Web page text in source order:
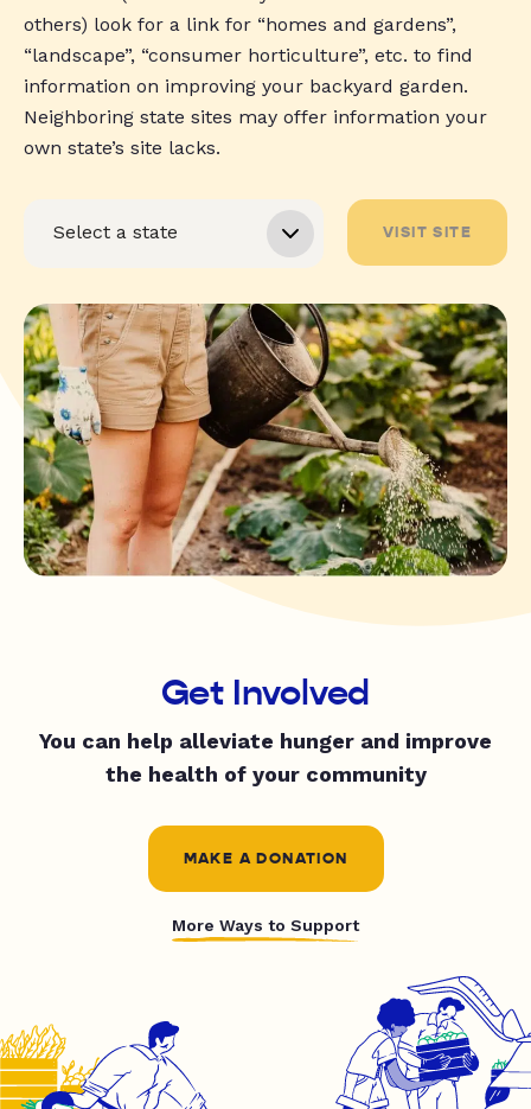
others) look for a link for “homes and gardens”,
“landscape”, “consumer horticulture”, etc. to find
information on improving your backyard garden.
Neighboring state sites may offer information your
own state’s site lacks.
VISIT SITE
Get Involved
You can help alleviate hunger and improve
the health of your community
MAKE A DONATION
More Ways to Support